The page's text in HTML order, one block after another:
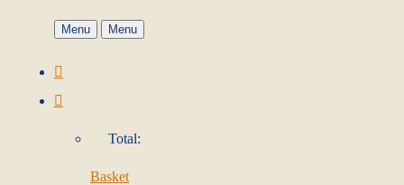
Menu Menu
Total:
Basket